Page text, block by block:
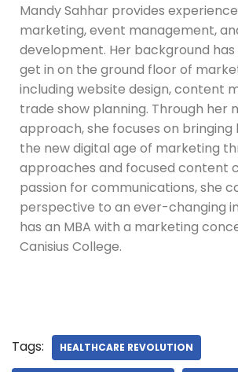
Mandy Sahhar provides
marketing, event management,
development. Her background
get in on the ground floor of
including website design, content
trade show planning. Through her
approach, she focuses on bringing
the new digital age of marketing
approaches and focused content
passion for communications, she
perspective to an ever-changing
has an MBA with a marketing
Canisius College.
Tags: HEALTHCARE REVOLUTION